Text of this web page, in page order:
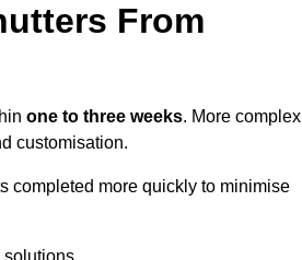
From
one to three weeks. More complex
customisation.
completed more quickly to minimise